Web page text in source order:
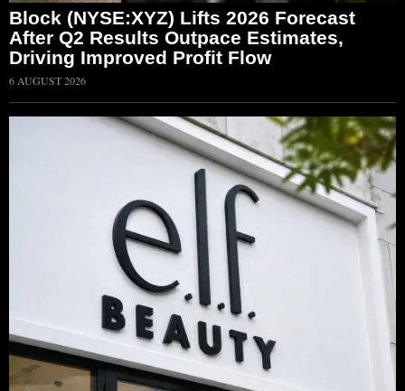
Block (NYSE:XYZ) Lifts 2026 Forecast
After Q2 Results Outpace Estimates,
Driving Improved Profit Flow
6 AUGUST 2026